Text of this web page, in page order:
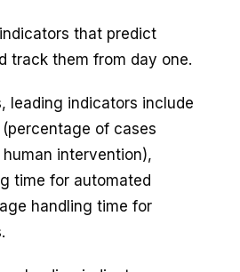
that predict
track them from day one.
leading indicators include
of cases
intervention),
time for automated
handling time for